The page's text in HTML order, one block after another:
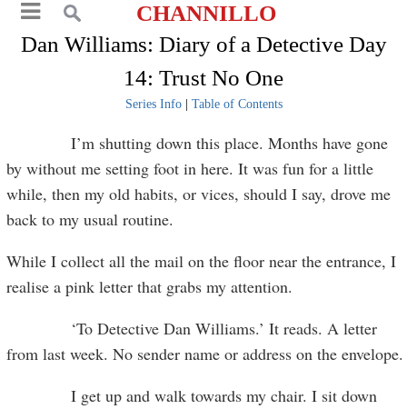
CHANNILLO
Dan Williams: Diary of a Detective Day
14: Trust No One
Series Info| Table of Contents
I’m shutting down this place. Months have gone
by without me setting foot in here. It was fun for a little
while, then my old habits, or vices, should I say, drove me
back to my usual routine.
While I collect all the mail on the floor near the entrance, I
realise a pink letter that grabs my attention.
‘To Detective Dan Williams.’ It reads. A letter
from last week. No sender name or address on the envelope.
I get up and walk towards my chair. I sit down